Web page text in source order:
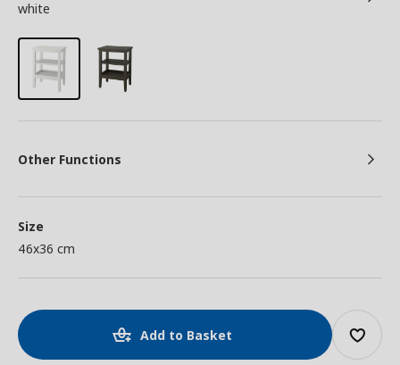
white
Other Functions
Size
46x36 cm
Add to Basket